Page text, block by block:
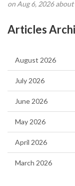
on Aug 6, 2026 about
Articles
August 2026
July 2026
June 2026
May 2026
April 2026
March 2026